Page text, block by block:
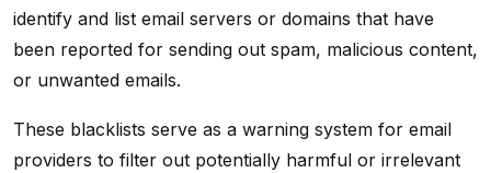
identify and list email servers or domains that have
been reported for sending out spam, malicious content,
or unwanted emails.
These blacklists serve as a warning system for email
providers to filter out potentially harmful or irrelevant